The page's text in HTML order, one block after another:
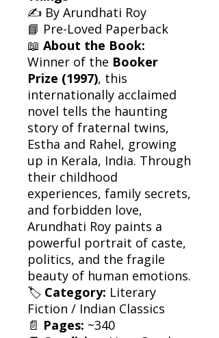
✍️ By Arundhati Roy
📘 Pre-Loved Paperback
📖 About the Book:
Winner of the Booker
Prize (1997), this
internationally acclaimed
novel tells the haunting
story of fraternal twins,
Estha and Rahel, growing
up in Kerala, India. Through
their childhood
experiences, family secrets,
and forbidden love,
Arundhati Roy paints a
powerful portrait of caste,
politics, and the fragile
beauty of human emotions.
🏷 Category: Literary
Fiction / Indian Classics
📄 Pages: ~340